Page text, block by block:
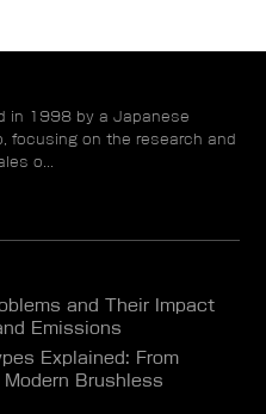
in 1998 by a Japanese
focusing on the research and
o...
and Their Impact
Emissions
Explained: From
Brushless